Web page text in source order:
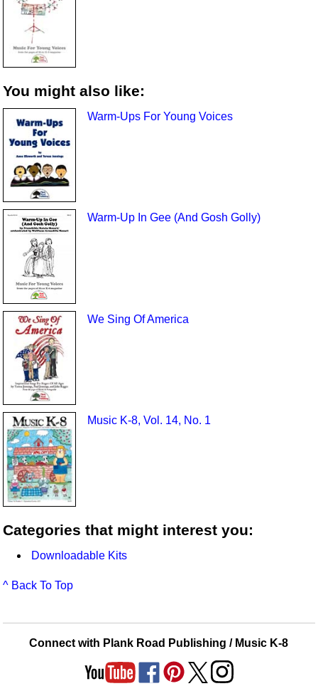
You might also like:
Warm-Ups For Young Voices
Warm-Up In Gee (And Gosh Golly)
We Sing Of America
Music K-8, Vol. 14, No. 1
Categories that might interest you:
Downloadable Kits
^ Back To Top
Connect with Plank Road Publishing / Music K-8